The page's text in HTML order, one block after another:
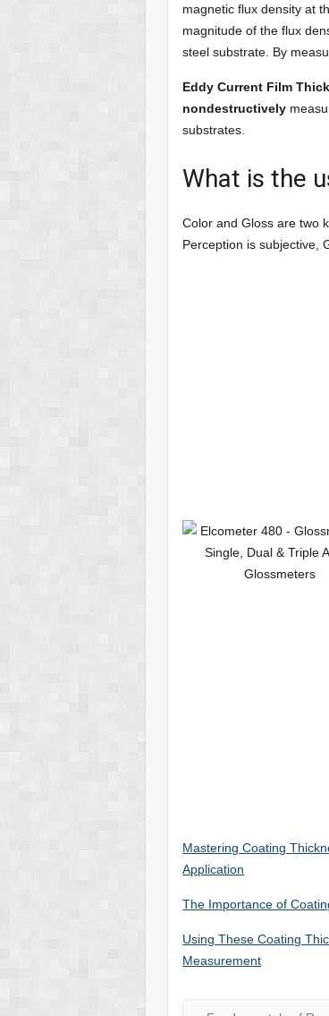
magnetic flux density at
magnitude of the flux
steel substrate. By
Eddy Current Film
nondestructively
substrates.
What is the
Color and Gloss are two
Perception is subjective,
Mastering Coating
Application
The Importance of
Using These Coating
Measurement